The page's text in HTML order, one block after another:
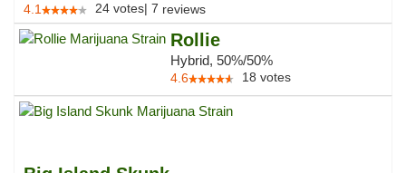
4.1 24 votes| 7 reviews
Rollie
Hybrid, 50%/50%
4.6 18 votes